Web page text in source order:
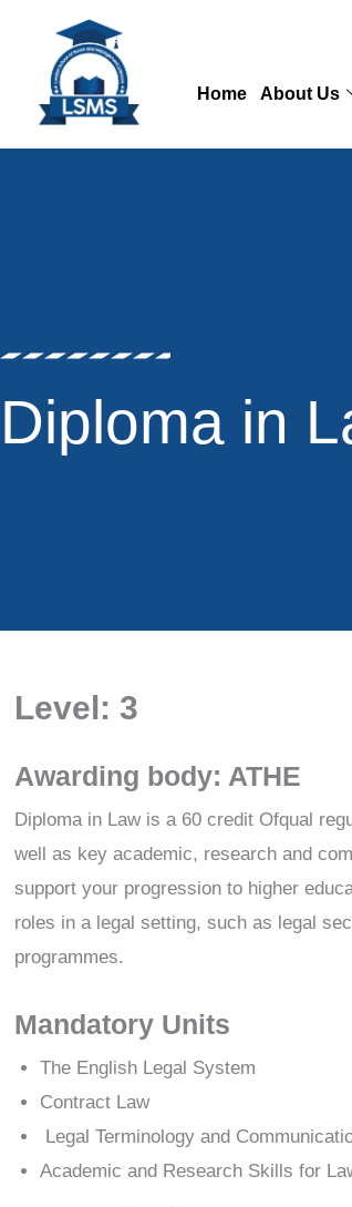
content
Home About Us
Diploma in
Level: 3
Awarding body: ATHE
Diploma in Law is a 60 credit Ofqual
well as key academic, research and
support your progression to higher
roles in a legal setting, such as legal
programmes.
Mandatory Units
The English Legal System
Contract Law
Legal Terminology and
Academic and Research Skills for